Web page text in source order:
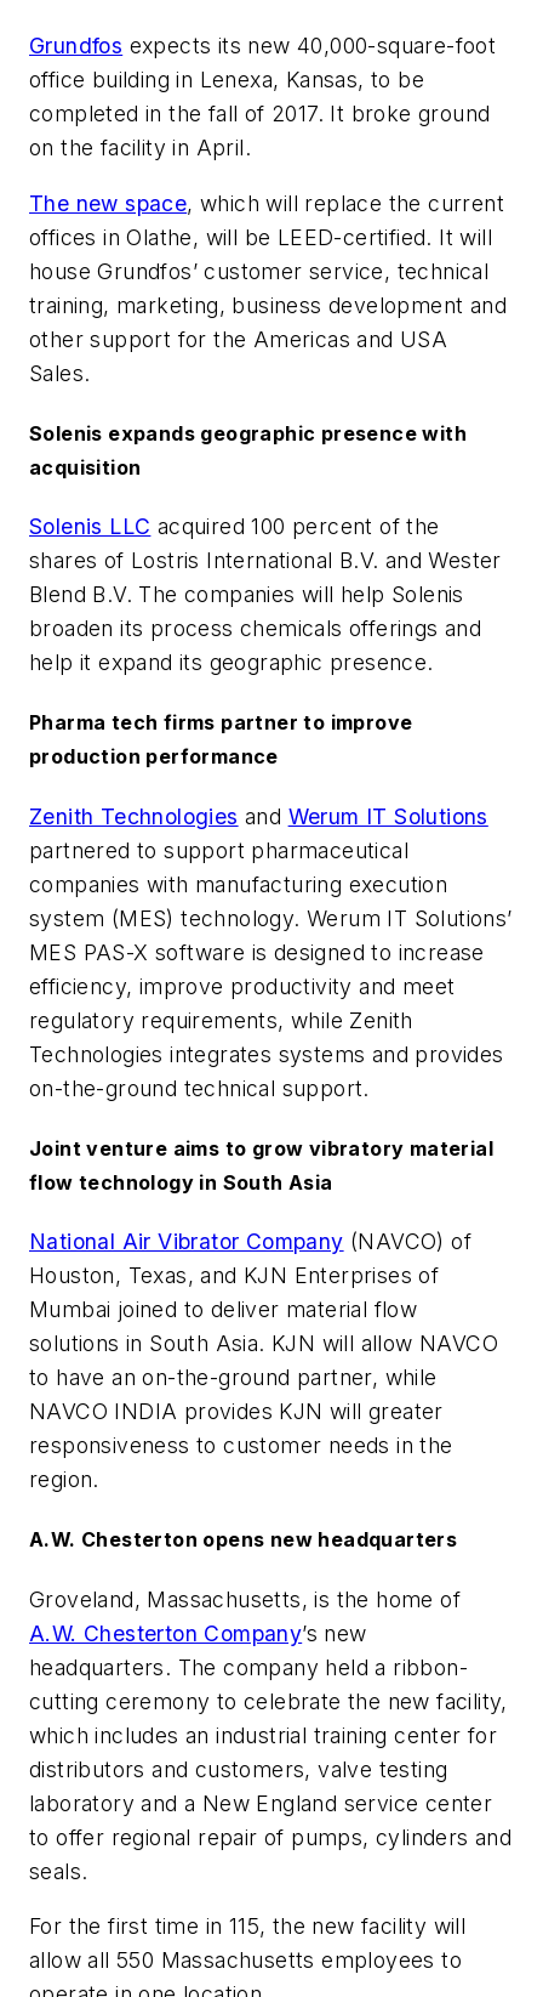
Grundfos expects its new 40,000-square-foot
office building in Lenexa, Kansas, to be
completed in the fall of 2017. It broke ground
on the facility in April.
The new space, which will replace the current
offices in Olathe, will be LEED-certified. It will
house Grundfos’ customer service, technical
training, marketing, business development and
other support for the Americas and USA
Sales.
Solenis expands geographic presence with
acquisition
Solenis LLC acquired 100 percent of the
shares of Lostris International B.V. and Wester
Blend B.V. The companies will help Solenis
broaden its process chemicals offerings and
help it expand its geographic presence.
Pharma tech firms partner to improve
production performance
Zenith Technologies and Werum IT Solutions
partnered to support pharmaceutical
companies with manufacturing execution
system (MES) technology. Werum IT Solutions’
MES PAS-X software is designed to increase
efficiency, improve productivity and meet
regulatory requirements, while Zenith
Technologies integrates systems and provides
on-the-ground technical support.
Joint venture aims to grow vibratory material
flow technology in South Asia
National Air Vibrator Company (NAVCO) of
Houston, Texas, and KJN Enterprises of
Mumbai joined to deliver material flow
solutions in South Asia. KJN will allow NAVCO
to have an on-the-ground partner, while
NAVCO INDIA provides KJN will greater
responsiveness to customer needs in the
region.
A.W. Chesterton opens new headquarters
Groveland, Massachusetts, is the home of
A.W. Chesterton Company’s new
headquarters. The company held a ribbon-
cutting ceremony to celebrate the new facility,
which includes an industrial training center for
distributors and customers, valve testing
laboratory and a New England service center
to offer regional repair of pumps, cylinders and
seals.
For the first time in 115, the new facility will
allow all 550 Massachusetts employees to